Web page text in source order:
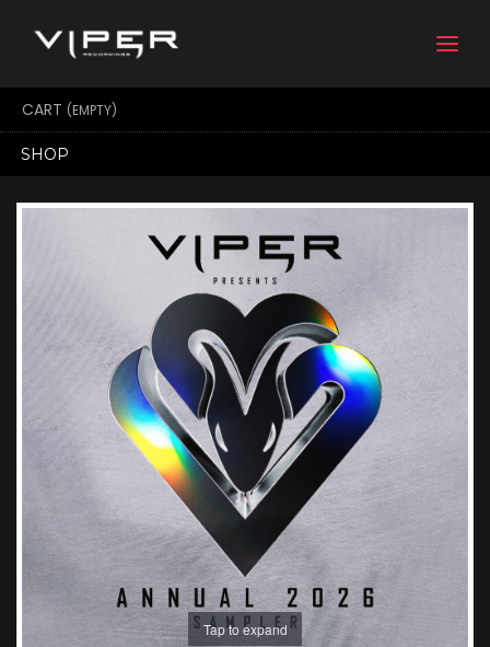
CART (EMPTY)
SHOP
Tap to expand